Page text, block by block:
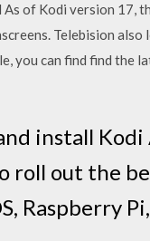
of Kodi version 17,
Telebision also
you can find find the
install
roll out the
Raspberry